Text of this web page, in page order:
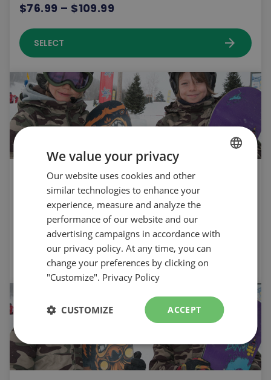
$76.99 – $109.99
SELECT arrow_forward
Seasonnal rental | 12 years old and under
| New | Snowboard | 2026-2027
$211.99
SELECT
We value your privacy
Our website uses cookies and other
similar technologies to enhance your
experience, measure and analyze the
performance of our website and our
advertising campaigns in accordance with
our privacy policy. At any time, you can
change your preferences by clicking on
"Customize". Privacy Policy
ACCEPT
CUSTOMIZE